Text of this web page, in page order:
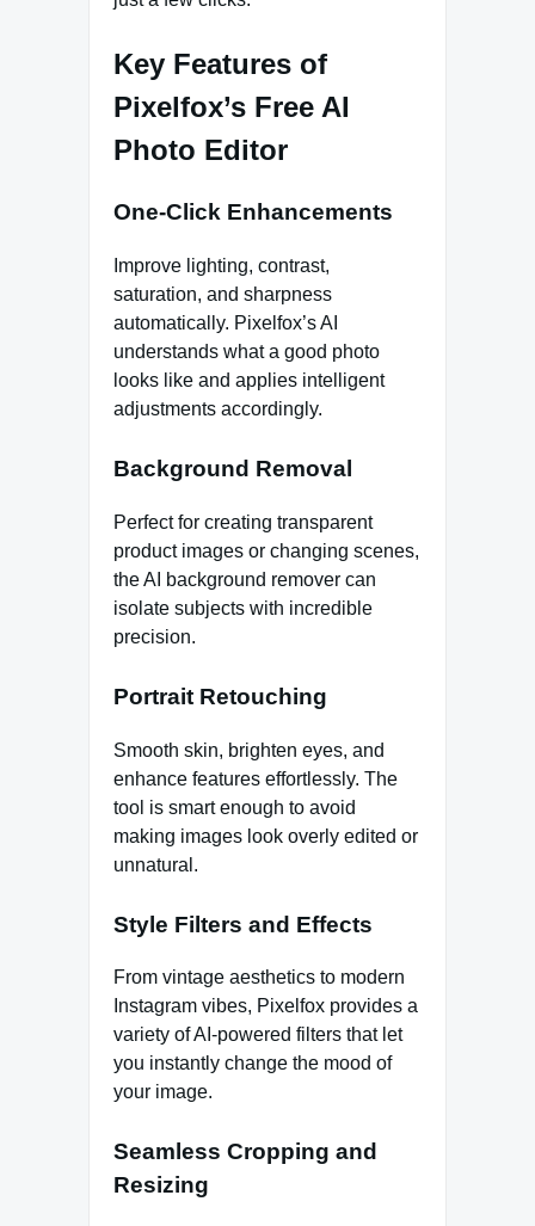
Key Features of
Pixelfox’s Free AI
Photo Editor
One-Click Enhancements
Improve lighting, contrast,
saturation, and sharpness
automatically. Pixelfox’s AI
understands what a good photo
looks like and applies intelligent
adjustments accordingly.
Background Removal
Perfect for creating transparent
product images or changing scenes,
the AI background remover can
isolate subjects with incredible
precision.
Portrait Retouching
Smooth skin, brighten eyes, and
enhance features effortlessly. The
tool is smart enough to avoid
making images look overly edited or
unnatural.
Style Filters and Effects
From vintage aesthetics to modern
Instagram vibes, Pixelfox provides a
variety of AI-powered filters that let
you instantly change the mood of
your image.
Seamless Cropping and
Resizing